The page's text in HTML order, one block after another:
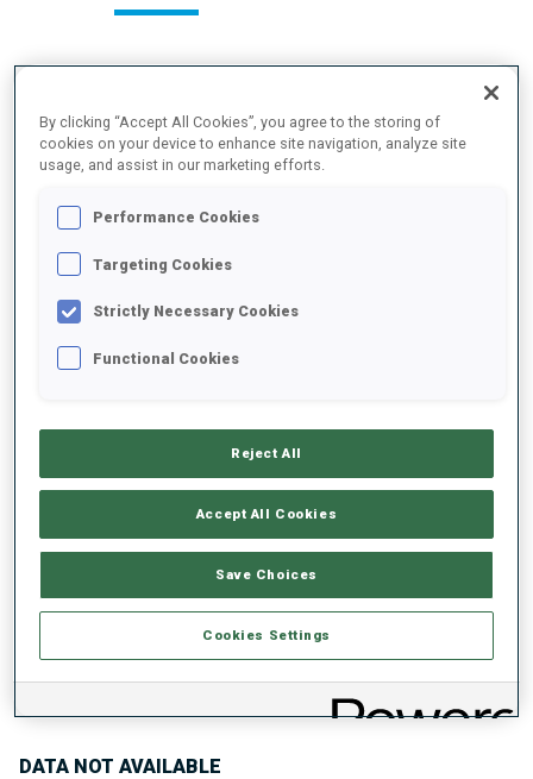
SHOOTING PRONE 92%
PERFORMANCE TREND
DATA NOT AVAILABLE
By clicking “Accept All Cookies”, you agree to the storing of
cookies on your device to enhance site navigation, analyze site
usage, and assist in our marketing efforts.
Performance Cookies
Targeting Cookies
Strictly Necessary Cookies
Functional Cookies
Reject All
Accept All Cookies
Save Choices
Cookies Settings